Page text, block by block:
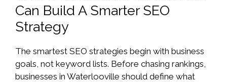
Can Build A Smarter SEO
Strategy
The smartest SEO strategies begin with business
goals, not keyword lists. Before chasing rankings,
businesses in Waterlooville should define what